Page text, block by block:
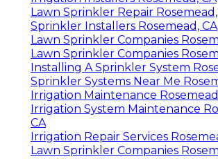
Lawn Sprinkler Repair Rosemead,
Sprinkler Installers Rosemead, CA
Lawn Sprinkler Companies
Lawn Sprinkler Companies
Installing A Sprinkler System
Sprinkler Systems Near Me
Irrigation Maintenance
Irrigation System Maintenance
CA
Irrigation Repair Services
Lawn Sprinkler Companies